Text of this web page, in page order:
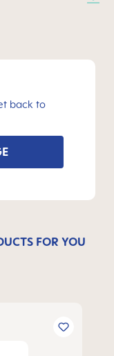
back to
FOR YOU